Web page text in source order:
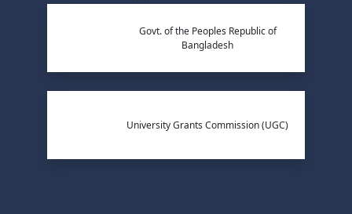
Govt. of the Peoples Republic of
Bangladesh
University Grants Commission (UGC)